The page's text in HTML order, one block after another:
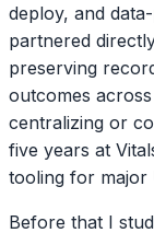
deploy, and
partnered
preserving
outcomes
centralizing or
five years at
tooling for major
Before that I